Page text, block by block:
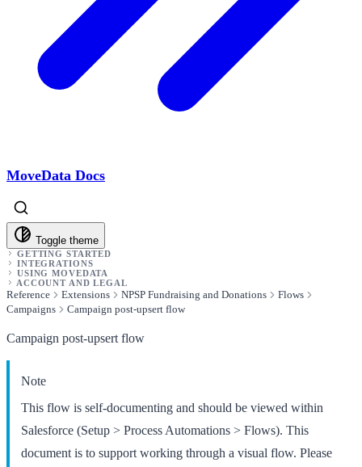
MoveData Docs
Toggle theme
GETTING STARTED
INTEGRATIONS
USING MOVEDATA
ACCOUNT AND LEGAL
Reference Extensions NPSP Fundraising and Donations
Flows
Campaigns
Campaign post-upsert flow
Campaign post-upsert flow
Note
This flow is self-documenting and should be viewed within
Salesforce (Setup > Process Automations > Flows). This
document is to support working through a visual flow. Please